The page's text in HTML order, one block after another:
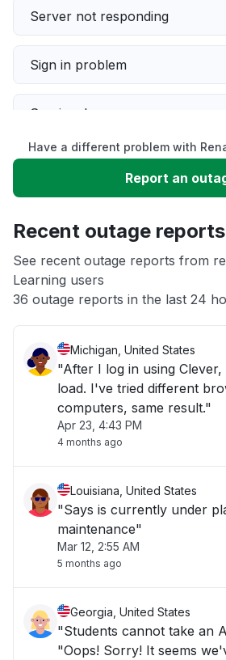
Server not responding
Sign in problem
Service down
Slow performance
App not loading
Other
Have a different problem with
Report an
Recent outage reports
See recent outage reports from
Learning users
36 outage reports in the last 24
Michigan, United States
"After I log in using
load. I've tried different browsers and
computers, same result."
Apr 23, 4:43 PM
4 months ago
Louisiana, United States
"Says is currently under
maintenance"
Mar 12, 2:55 AM
5 months ago
Georgia, United States
"Students cannot take an
"Oops! Sorry! It seems